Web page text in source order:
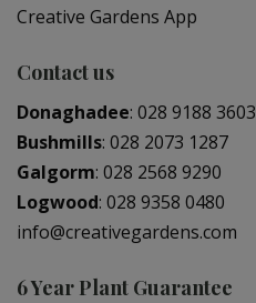
Creative Gardens App
Contact us
Donaghadee: 028 9188 3603
Bushmills: 028 2073 1287
Galgorm: 028 2568 9290
Logwood: 028 9358 0480
info@creativegardens.com
6 Year Plant Guarantee